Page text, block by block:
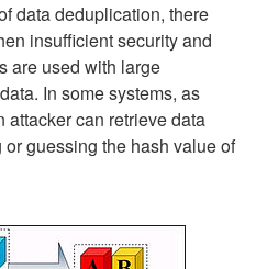
data deduplication, there
insufficient security and
are used with large
In some systems, as
can retrieve data
guessing the hash value of